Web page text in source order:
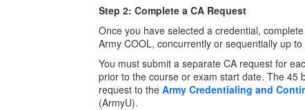
Step 2: Complete a CA Request
Once you have selected a credential,
Army COOL, concurrently or sequentially up
You must submit a separate CA request for
prior to the course or exam start date. The 45
request to the Army Credentialing and
(ArmyU).